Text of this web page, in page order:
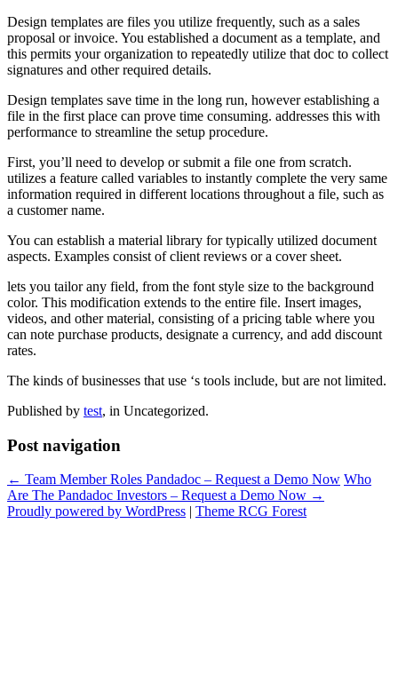
Design templates are files you utilize frequently, such as a sales
proposal or invoice. You established a document as a template, and
this permits your organization to repeatedly utilize that doc to collect
signatures and other required details.
Design templates save time in the long run, however establishing a
file in the first place can prove time consuming. addresses this with
performance to streamline the setup procedure.
First, you’ll need to develop or submit a file one from scratch.
utilizes a feature called variables to instantly complete the very same
information required in different locations throughout a file, such as
a customer name.
You can establish a material library for typically utilized document
aspects. Examples consist of client reviews or a cover sheet.
lets you tailor any field, from the font style size to the background
color. This modification extends to the entire file. Insert images,
videos, and other material, consisting of a pricing table where you
can note purchase products, designate a currency, and add discount
rates.
The kinds of businesses that use ‘s tools include, but are not limited.
Published by test, in Uncategorized.
Post navigation
← Team Member Roles Pandadoc – Request a Demo Now Who
Are The Pandadoc Investors – Request a Demo Now →
Proudly powered by WordPress | Theme RCG Forest